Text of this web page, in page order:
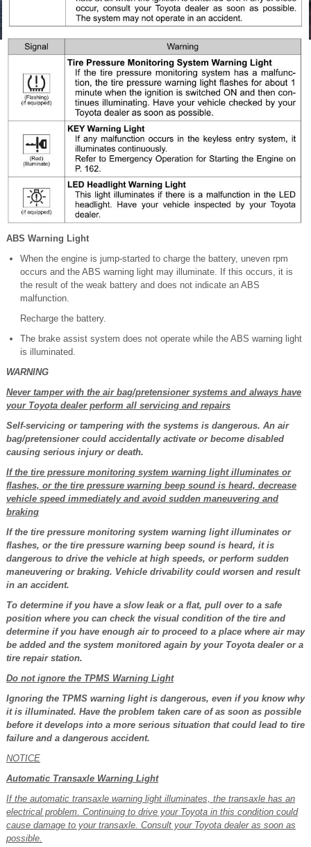
ABS Warning Light
When the engine is jump-started to charge the battery, uneven rpm
occurs and the ABS warning light may illuminate. If this occurs, it is
the result of the weak battery and does not indicate an ABS
malfunction.
Recharge the battery.
The brake assist system does not operate while the ABS warning light
is illuminated.
WARNING
Never tamper with the air bag/pretensioner systems and always have
your Toyota dealer perform all servicing and repairs
Self-servicing or tampering with the systems is dangerous. An air
bag/pretensioner could accidentally activate or become disabled
causing serious injury or death.
If the tire pressure monitoring system warning light illuminates or
flashes, or the tire pressure warning beep sound is heard, decrease
vehicle speed immediately and avoid sudden maneuvering and
braking
If the tire pressure monitoring system warning light illuminates or
flashes, or the tire pressure warning beep sound is heard, it is
dangerous to drive the vehicle at high speeds, or perform sudden
maneuvering or braking. Vehicle drivability could worsen and result
in an accident.
To determine if you have a slow leak or a flat, pull over to a safe
position where you can check the visual condition of the tire and
determine if you have enough air to proceed to a place where air may
be added and the system monitored again by your Toyota dealer or a
tire repair station.
Do not ignore the TPMS Warning Light
Ignoring the TPMS warning light is dangerous, even if you know why
it is illuminated. Have the problem taken care of as soon as possible
before it develops into a more serious situation that could lead to tire
failure and a dangerous accident.
NOTICE
Automatic Transaxle Warning Light
If the automatic transaxle warning light illuminates, the transaxle has an
electrical problem. Continuing to drive your Toyota in this condition could
cause damage to your transaxle. Consult your Toyota dealer as soon as
possible.